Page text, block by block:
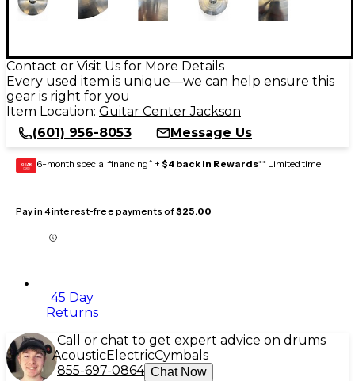
Contact or Visit Us for More Details
Every used item is unique—we can help ensure this
gear is right for you
Item Location: Guitar Center Jackson
(601) 956-8053
Message Us
GEAR
CARD 6-month special financing^ + $4 back in Rewards** Limited time
Pay in 4 interest-free payments of$25.00
45 Day
Returns
Call or chat to get expert advice on drums
AcousticElectricCymbals
855-697-0864 Chat Now